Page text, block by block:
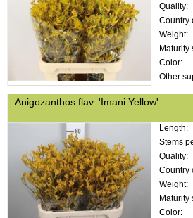
Quality:
Weight:
Color:
Anigozanthos flav. 'Imani Yellow'
Length:
Quality:
Weight:
Color: